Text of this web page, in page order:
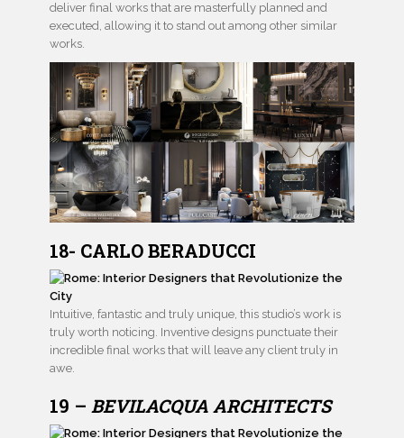
deliver final works that are masterfully planned and
executed, allowing it to stand out among other similar
works.
18- CARLO BERADUCCI
Intuitive, fantastic and truly unique, this studio’s work is
truly worth noticing. Inventive designs punctuate their
incredible final works that will leave any client truly in
awe.
19 – BEVILACQUA ARCHITECTS